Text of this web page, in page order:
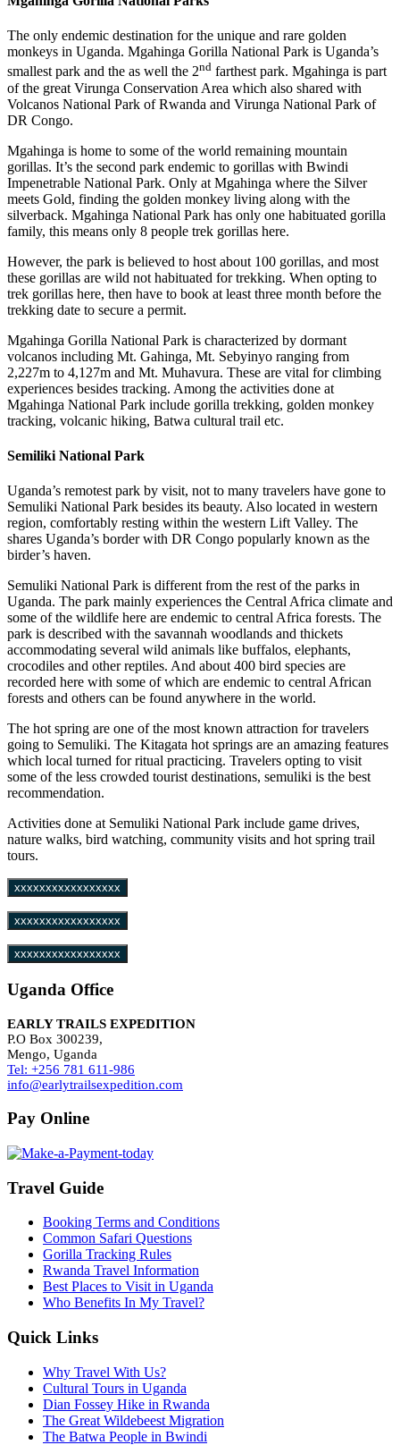
The only endemic destination for the unique and rare golden
monkeys in Uganda. Mgahinga Gorilla National Park is Uganda’s
smallest park and the as well the 2nd farthest park. Mgahinga is part
of the great Virunga Conservation Area which also shared with
Volcanos National Park of Rwanda and Virunga National Park of
DR Congo.
Mgahinga is home to some of the world remaining mountain
gorillas. It’s the second park endemic to gorillas with Bwindi
Impenetrable National Park. Only at Mgahinga where the Silver
meets Gold, finding the golden monkey living along with the
silverback. Mgahinga National Park has only one habituated gorilla
family, this means only 8 people trek gorillas here.
However, the park is believed to host about 100 gorillas, and most
these gorillas are wild not habituated for trekking. When opting to
trek gorillas here, then have to book at least three month before the
trekking date to secure a permit.
Mgahinga Gorilla National Park is characterized by dormant
volcanos including Mt. Gahinga, Mt. Sebyinyo ranging from
2,227m to 4,127m and Mt. Muhavura. These are vital for climbing
experiences besides tracking. Among the activities done at
Mgahinga National Park include gorilla trekking, golden monkey
tracking, volcanic hiking, Batwa cultural trail etc.
Semiliki National Park
Uganda’s remotest park by visit, not to many travelers have gone to
Semuliki National Park besides its beauty. Also located in western
region, comfortably resting within the western Lift Valley. The
shares Uganda’s border with DR Congo popularly known as the
birder’s haven.
Semuliki National Park is different from the rest of the parks in
Uganda. The park mainly experiences the Central Africa climate and
some of the wildlife here are endemic to central Africa forests. The
park is described with the savannah woodlands and thickets
accommodating several wild animals like buffalos, elephants,
crocodiles and other reptiles. And about 400 bird species are
recorded here with some of which are endemic to central African
forests and others can be found anywhere in the world.
The hot spring are one of the most known attraction for travelers
going to Semuliki. The Kitagata hot springs are an amazing features
which local turned for ritual practicing. Travelers opting to visit
some of the less crowded tourist destinations, semuliki is the best
recommendation.
Activities done at Semuliki National Park include game drives,
nature walks, bird watching, community visits and hot spring trail
tours.
xxxxxxxxxxxxxxxxx
xxxxxxxxxxxxxxxxx
xxxxxxxxxxxxxxxxx
Uganda Office
EARLY TRAILS EXPEDITION
P.O Box 300239,
Mengo, Uganda
Tel: +256 781 611-986
info@earlytrailsexpedition.com
Pay Online
Travel Guide
Booking Terms and Conditions
Common Safari Questions
Gorilla Tracking Rules
Rwanda Travel Information
Best Places to Visit in Uganda
Who Benefits In My Travel?
Quick Links
Why Travel With Us?
Cultural Tours in Uganda
Dian Fossey Hike in Rwanda
The Great Wildebeest Migration
The Batwa People in Bwindi